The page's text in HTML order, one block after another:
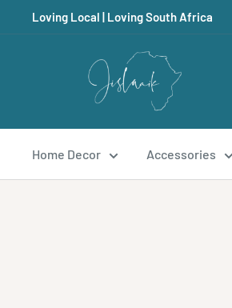
Loving Local | Loving South Africa
Home Decor Accessories